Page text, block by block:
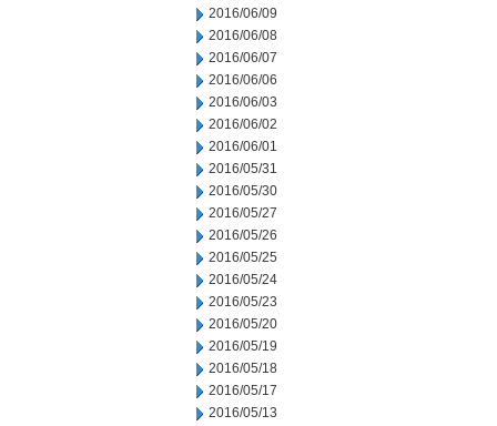
2016/06/09
2016/06/08
2016/06/07
2016/06/06
2016/06/03
2016/06/02
2016/06/01
2016/05/31
2016/05/30
2016/05/27
2016/05/26
2016/05/25
2016/05/24
2016/05/23
2016/05/20
2016/05/19
2016/05/18
2016/05/17
2016/05/13